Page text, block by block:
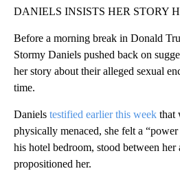
DANIELS INSISTS HER STORY
Before a morning break in Donald
Stormy Daniels pushed back on
her story about their alleged sexual
time.
Daniels testified earlier this week that
physically menaced, she felt a
his hotel bedroom, stood between her
propositioned her.